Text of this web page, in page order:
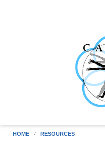
HOME RESOURCES